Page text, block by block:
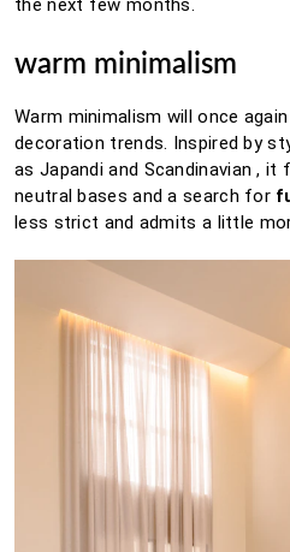
the next few months.
warm minimalism
Warm minimalism will once
decoration trends. Inspired by
as Japandi and Scandinavian , it
neutral bases and a search for
less strict and admits a little